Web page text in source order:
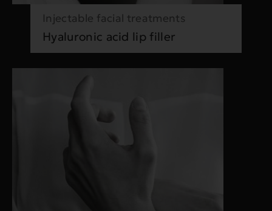
Injectable facial treatments
Hyaluronic acid lip filler